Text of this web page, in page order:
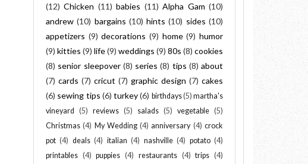
(12) Chicken (11) babies (11) Alpha Gam (10)
andrew (10) bargains (10) hints (10) sides (10)
appetizers (9) decorations (9) home (9) humor
(9) kitties (9) life(9) weddings (9) 80s (8) cookies
(8) senior sleepover (8) series (8) tips (8) about
(7) cards (7) cricut (7) graphic design (7) cakes
(6) sewing tips (6) turkey(6) birthdays(5) martha's
vineyard
(5) reviews (5) salads (5) vegetable (5)
Christmas (4) My Wedding (4) anniversary (4) crock
pot (4) deals (4) italian (4) nashville (4) potato (4)
printables (4) puppies (4) restaurants (4) trips (4)